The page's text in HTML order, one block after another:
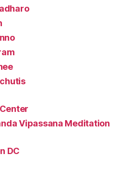
Vipassana Meditation
DC